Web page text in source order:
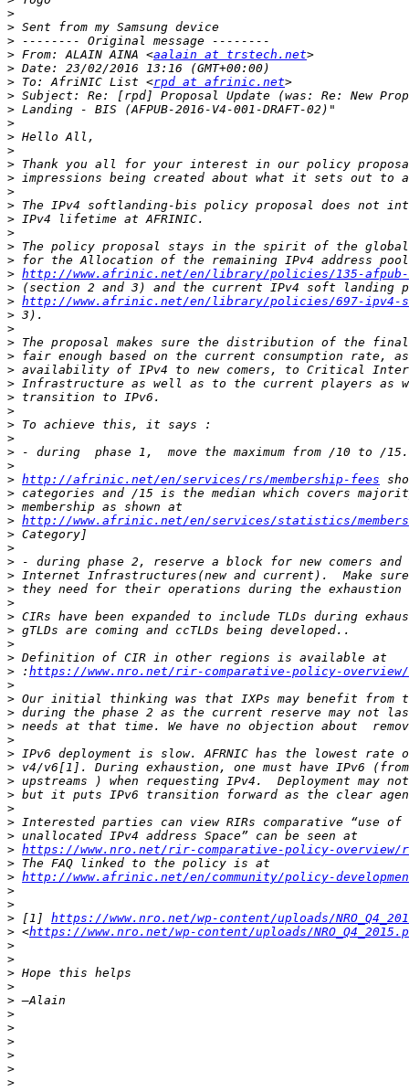
>
>
>
> From: ALAIN AINA <aalain at trstech.net
>
> To: AfriNIC List <rpd at afrinic.net
>
>
>
>
>
>
>
>
>
>
>
>
>
> http://www.afrinic.net/en/library/policies/135-afpub-
>
> http://www.afrinic.net/en/library/policies/697-ipv4-
>
>
>
>
>
>
>
>
>
>
>
>
> http://afrinic.net/en/services/rs/membership-fees
>
>
> http://www.afrinic.net/en/services/statistics/
>
>
>
>
>
>
>
>
>
>
> : https://www.nro.net/rir-comparative-policy-
>
>
>
>
>
>
>
>
>
>
>
>
> https://www.nro.net/rir-comparative-policy-overview/
>
> http://www.afrinic.net/en/community/policy-
>
>
> [1] https://www.nro.net/wp-content/uploads/
> <https://www.nro.net/wp-content/uploads/
>
>
>
>
>
>
>
>
>
>
>